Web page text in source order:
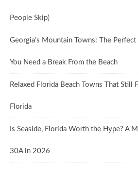
People Skip)
Georgia’s Mountain Towns: The
You Need a Break From the Beach
Relaxed Florida Beach Towns That Still
Florida
Is Seaside, Florida Worth the Hype? A
30A in 2026